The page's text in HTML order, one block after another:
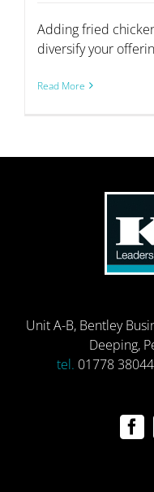
Adding fried
diversify your
Read More
Unit A-B, Bentley
Deeping,
tel. 01778